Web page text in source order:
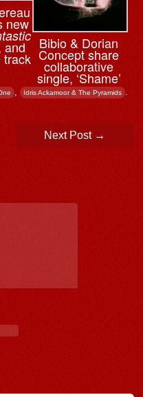
new
and
track
Bibio & ⁨Dorian
Concept share
collaborative
single, ‘Shame’
, Idris Ackamoor & The Pyramids .
Next Post →